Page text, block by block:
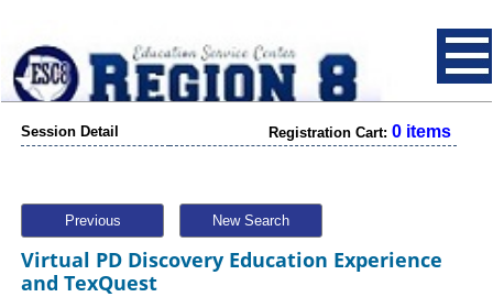
Session Detail Registration Cart: 0 items
Previous New Search
Virtual PD Discovery Education Experience
and TexQuest